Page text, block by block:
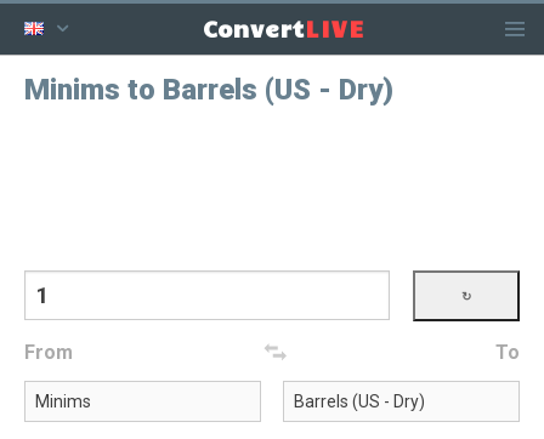
ConvertLIVE
Minims to Barrels (US - Dry)
From To